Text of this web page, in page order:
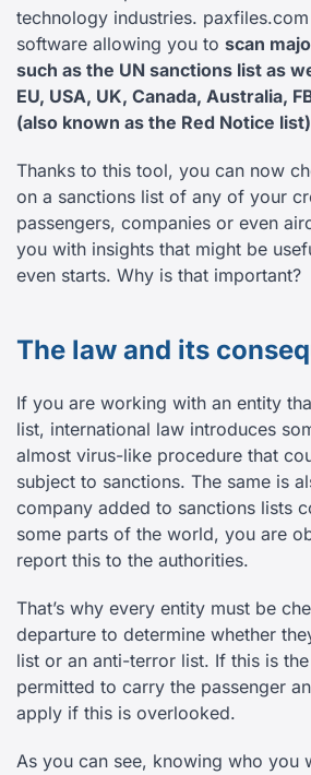
technology industries.
software allowing you to scan
such as the UN sanctions list as
EU, USA, UK, Canada, Australia,
(also known as the Red Notice
Thanks to this tool, you can now
on a sanctions list of any of your
passengers, companies or even
you with insights that might be
even starts. Why is that important?
The law and its
If you are working with an entity
list, international law introduces
almost virus-like procedure that
subject to sanctions. The same is
company added to sanctions lists
some parts of the world, you are
report this to the authorities.
That’s why every entity must be
departure to determine whether
list or an anti-terror list. If this is
permitted to carry the passenger
apply if this is overlooked.
As you can see, knowing who you